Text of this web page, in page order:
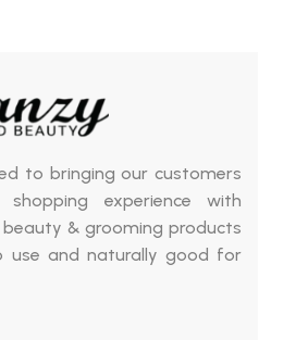
to bringing our customers
shopping experience with
& grooming products
and naturally good for